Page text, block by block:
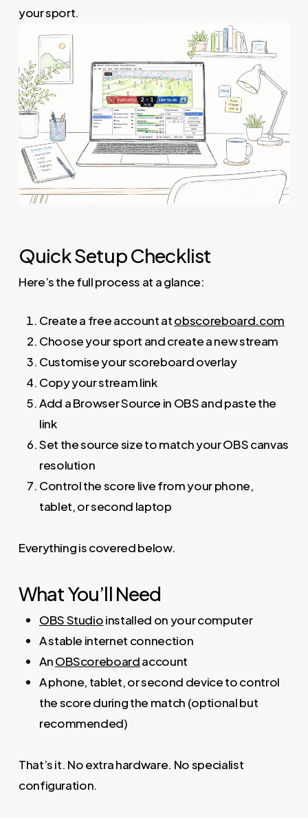
your sport.
Quick Setup Checklist
Here’s the full process at a glance:
Create a free account atobscoreboard.com
Choose your sport and create a new stream
Customise your scoreboard overlay
Copy your stream link
Add a Browser Source in OBS and paste the
link
Set the source size to match your OBS canvas
resolution
Control the score live from your phone,
tablet, or second laptop
Everything is covered below.
What You’ll Need
OBS Studioinstalled on your computer
A stable internet connection
AnOBScoreboardaccount
A phone, tablet, or second device to control
the score during the match (optional but
recommended)
That’s it. No extra hardware. No specialist
configuration.